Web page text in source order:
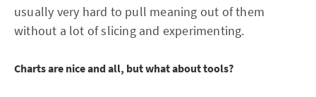
usually very hard to pull meaning out of them
without a lot of slicing and experimenting.
Charts are nice and all, but what about tools?